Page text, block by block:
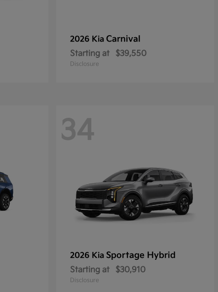
2026 Kia Carnival
Starting at $39,550
Disclosure
34
2026 Kia Sportage Hybrid
Starting at $30,910
Disclosure